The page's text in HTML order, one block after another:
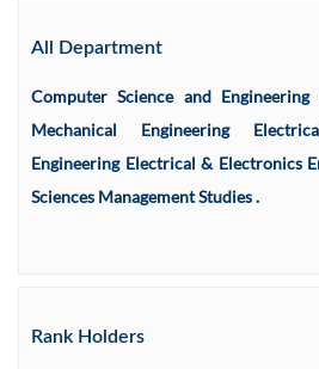
All Department
Computer Science and
Mechanical Engineering
Engineering Electrical & Electronics
Sciences Management Studies .
Rank Holders